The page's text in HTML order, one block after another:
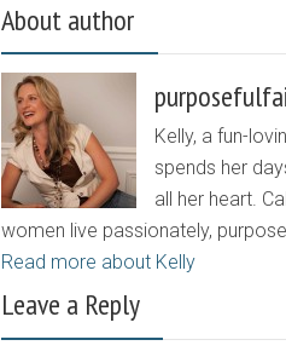
About author
Kelly, a fun-
spends her
all her heart.
women live passionately,
Read more about Kelly
Leave a Reply